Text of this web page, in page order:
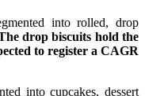
into rolled, drop
drop biscuits hold the
to register a CAGR
into cupcakes, dessert